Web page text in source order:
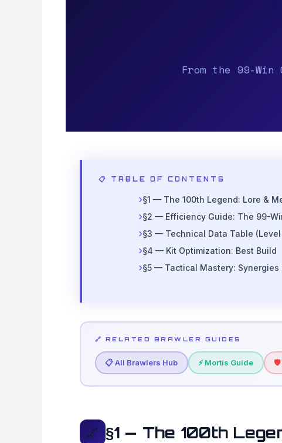
From the 99-
📋 TABLE OF CONTENTS
§1 — The 100th Legend: Lore &
§2 — Efficiency Guide: The 99-
§3 — Technical Data Table (Level
§4 — Kit Optimization: Best Build
§5 — Tactical Mastery: Synergies
🔗 RELATED BRAWLER GUIDES
📋 All Brawlers Hub ⚡ Mortis Guide 🛡️
🌌 §1 — The 100th